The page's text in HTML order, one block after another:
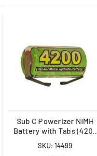
Sub C Powerizer NiMH
Battery with Tabs (4200
SKU: 14499